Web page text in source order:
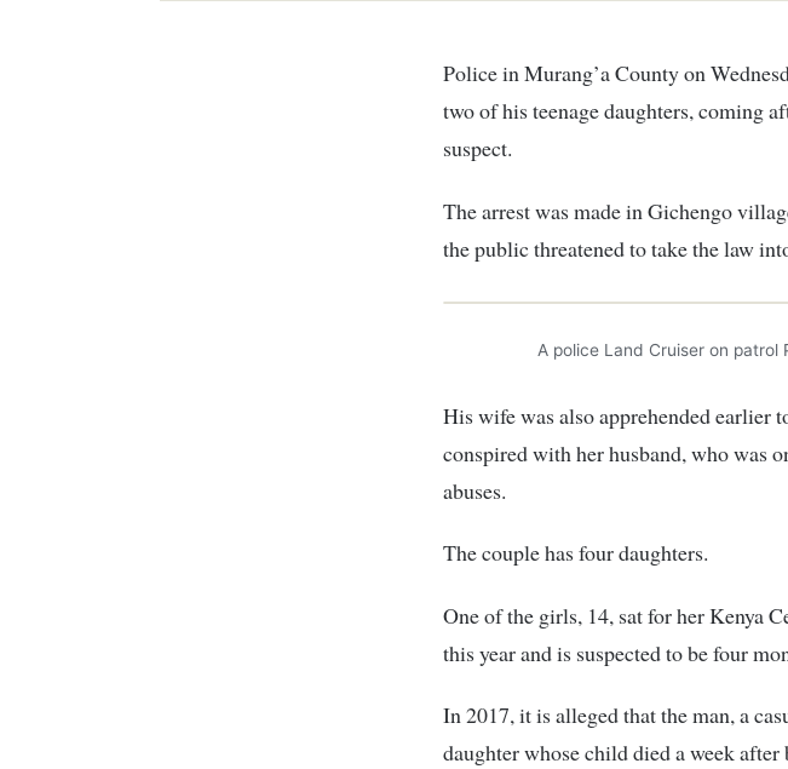
Police in Murang’a County on Wednesday arrested a man suspected of impregnating
two of his teenage daughters, coming
suspect.
The arrest was made in Gichengo
the public threatened to take the law
A police Land Cruiser on patrol
His wife was also apprehended earlier
conspired with her husband, who was
abuses.
The couple has four daughters.
One of the girls, 14, sat for her Kenya
this year and is suspected to be four
In 2017, it is alleged that the man, a
daughter whose child died a week after